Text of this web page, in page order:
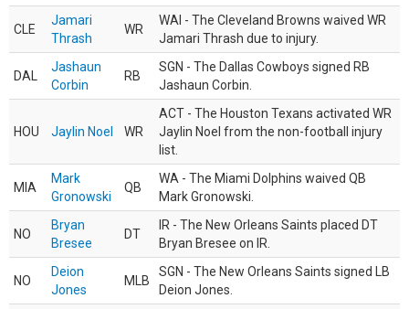
CLE
Jamari
Thrash
WR
WAI - The Cleveland Browns waived WR
Jamari Thrash due to injury.
DAL
Jashaun
Corbin
RB
SGN - The Dallas Cowboys signed RB
Jashaun Corbin.
HOU Jaylin Noel WR
ACT - The Houston Texans activated WR
Jaylin Noel from the non-football injury
list.
MIA
Mark
Gronowski
QB
WA - The Miami Dolphins waived QB
Mark Gronowski.
NO
Bryan
Bresee
DT
IR - The New Orleans Saints placed DT
Bryan Bresee on IR.
NO
Deion
Jones
MLB
SGN - The New Orleans Saints signed LB
Deion Jones.